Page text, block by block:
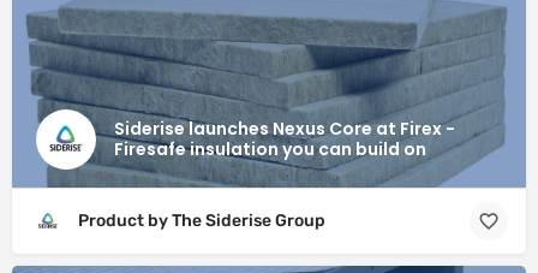
Siderise launches Nexus Core at Firex -
Firesafe insulation you can build on
Product by The Siderise Group